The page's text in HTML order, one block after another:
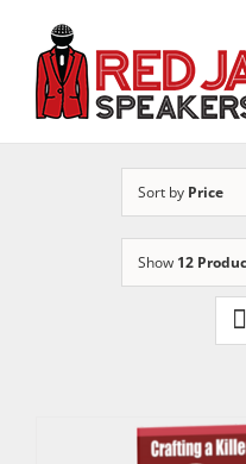
content
Sort by Price
Show 12